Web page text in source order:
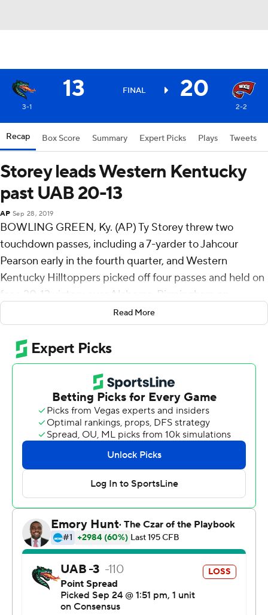
13 FINAL 20
3-1 2-2
Recap Box Score Summary Expert Picks Plays Tweets
Storey leads Western Kentucky
past UAB 20-13
AP Sep 28, 2019
BOWLING GREEN, Ky. (AP) Ty Storey threw two
touchdown passes, including a 7-yarder to Jahcour
Pearson early in the fourth quarter, and Western
Kentucky Hilltoppers picked off four passes and held on
for a 20-13 victory over Alabama-Birmingham on
After playing to a 3-3 tie in the first quarter, UAB Blazers
took a 10-3 lead on Spencer Brown's 2-yard touchdown
run early in the second quarter to end a 15-play, 80-yard
drive. Storey pulled the Hilltoppers (2-2, 2-0
Conference USA) even when he capped an eight-play,
68-yard drive with an 8-yard TD toss to Joshua Simon
with 7:03 left in the quarter. Western Kentucky grabbed
a 13-10 lead at halftime after Jeremy Darvin picked off a
Tyler Johnston III pass that led to Cory Munson's 28-
The Blazers (3-1, 0-1) tied the game at 13 on their first
possession of the third quarter when Nick Vogel booted
a 38-yard field goal. The two teams traded punts before
Storey put together the game-winning drive,
completing 5 of 6 passes and culminating with his TD
toss to Pearson.
Read More